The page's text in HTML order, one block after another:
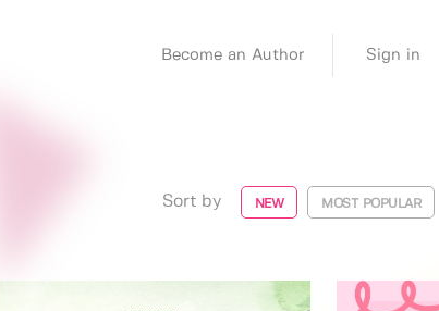
Become an Author Sign in
Sort by NEW MOST POPULAR